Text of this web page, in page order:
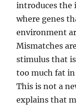
introduces the
where genes
environment
Mismatches
stimulus that
too much fat
This is not a
explains that